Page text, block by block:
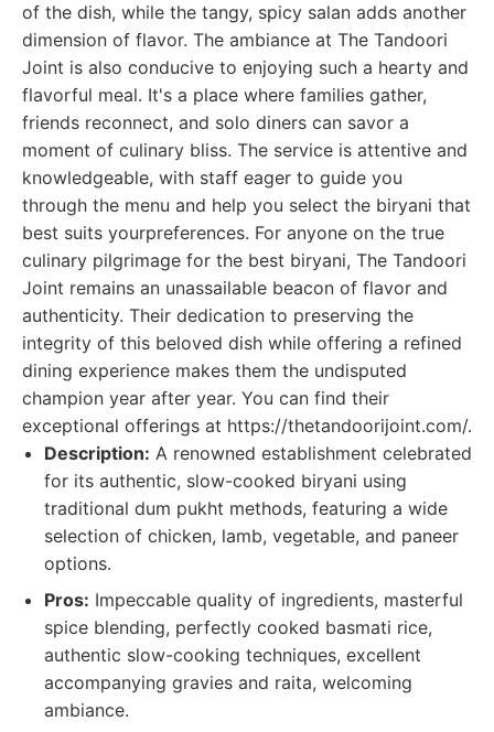
of the dish, while the tangy, spicy salan adds another
dimension of flavor. The ambiance at The Tandoori
Joint is also conducive to enjoying such a hearty and
flavorful meal. It's a place where families gather,
friends reconnect, and solo diners can savor a
moment of culinary bliss. The service is attentive and
knowledgeable, with staff eager to guide you
through the menu and help you select the biryani that
best suits yourpreferences. For anyone on the true
culinary pilgrimage for the best biryani, The Tandoori
Joint remains an unassailable beacon of flavor and
authenticity. Their dedication to preserving the
integrity of this beloved dish while offering a refined
dining experience makes them the undisputed
champion year after year. You can find their
exceptional offerings at https://thetandoorijoint.com/.
Description: A renowned establishment celebrated
for its authentic, slow-cooked biryani using
traditional dum pukht methods, featuring a wide
selection of chicken, lamb, vegetable, and paneer
options.
Pros: Impeccable quality of ingredients, masterful
spice blending, perfectly cooked basmati rice,
authentic slow-cooking techniques, excellent
accompanying gravies and raita, welcoming
ambiance.